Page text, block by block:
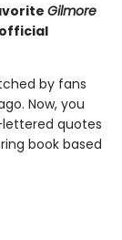
Gilmore
by fans
Now, you
quotes
book based